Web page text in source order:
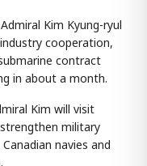
Kim Kyung-ryul
cooperation,
contract
in about a month.
Kim will visit
military
navies and